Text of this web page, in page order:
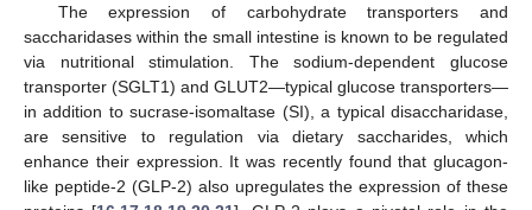
The expression of carbohydrate transporters and
saccharidases within the small intestine is known to be regulated
via nutritional stimulation. The sodium-dependent glucose
transporter (SGLT1) and GLUT2—typical glucose transporters—
in addition to sucrase-isomaltase (SI), a typical disaccharidase,
are sensitive to regulation via dietary saccharides, which
enhance their expression. It was recently found that glucagon-
like peptide-2 (GLP-2) also upregulates the expression of these